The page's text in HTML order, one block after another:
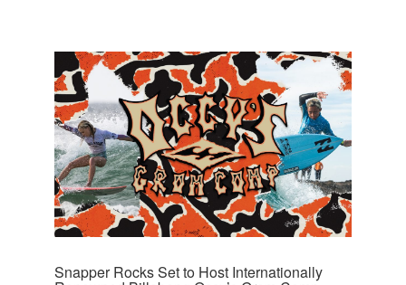
Snapper Rocks Set to Host Internationally